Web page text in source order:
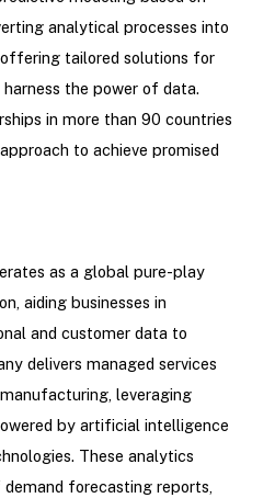
analytical processes into
tailored solutions for
the power of data.
in more than 90 countries
to achieve promised
as a global pure-play
aiding businesses in
and customer data to
delivers managed services
leveraging
by artificial intelligence
These analytics
forecasting reports,